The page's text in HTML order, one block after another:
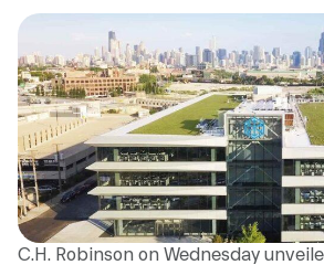
C.H. Robinson on Wednesday